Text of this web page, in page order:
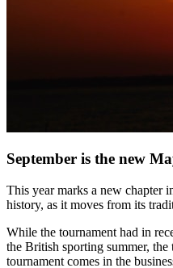
September is the new
This year marks a new chapter
history, as it moves from its
While the tournament had in
the British sporting summer, the
tournament comes in the